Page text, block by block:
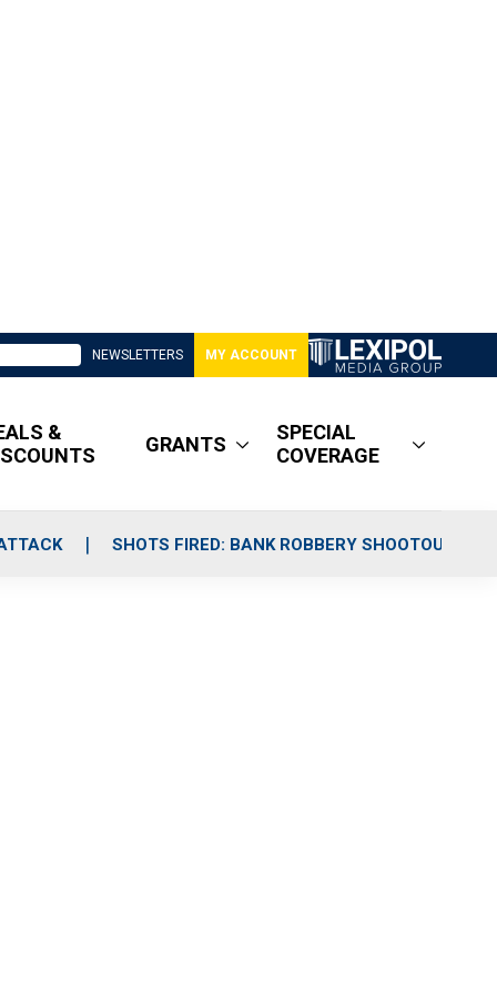
NEWSLETTERS MY ACCOUNT
&
GRANTS
SPECIAL
COVERAGE
SHOTS FIRED: BANK ROBBERY SHOOTOUT